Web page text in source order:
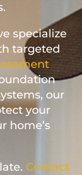
specialize
targeted
our
your
home’s
Contact